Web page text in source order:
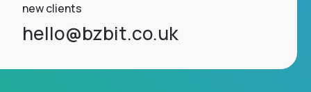
new clients
hello@bzbit.co.uk